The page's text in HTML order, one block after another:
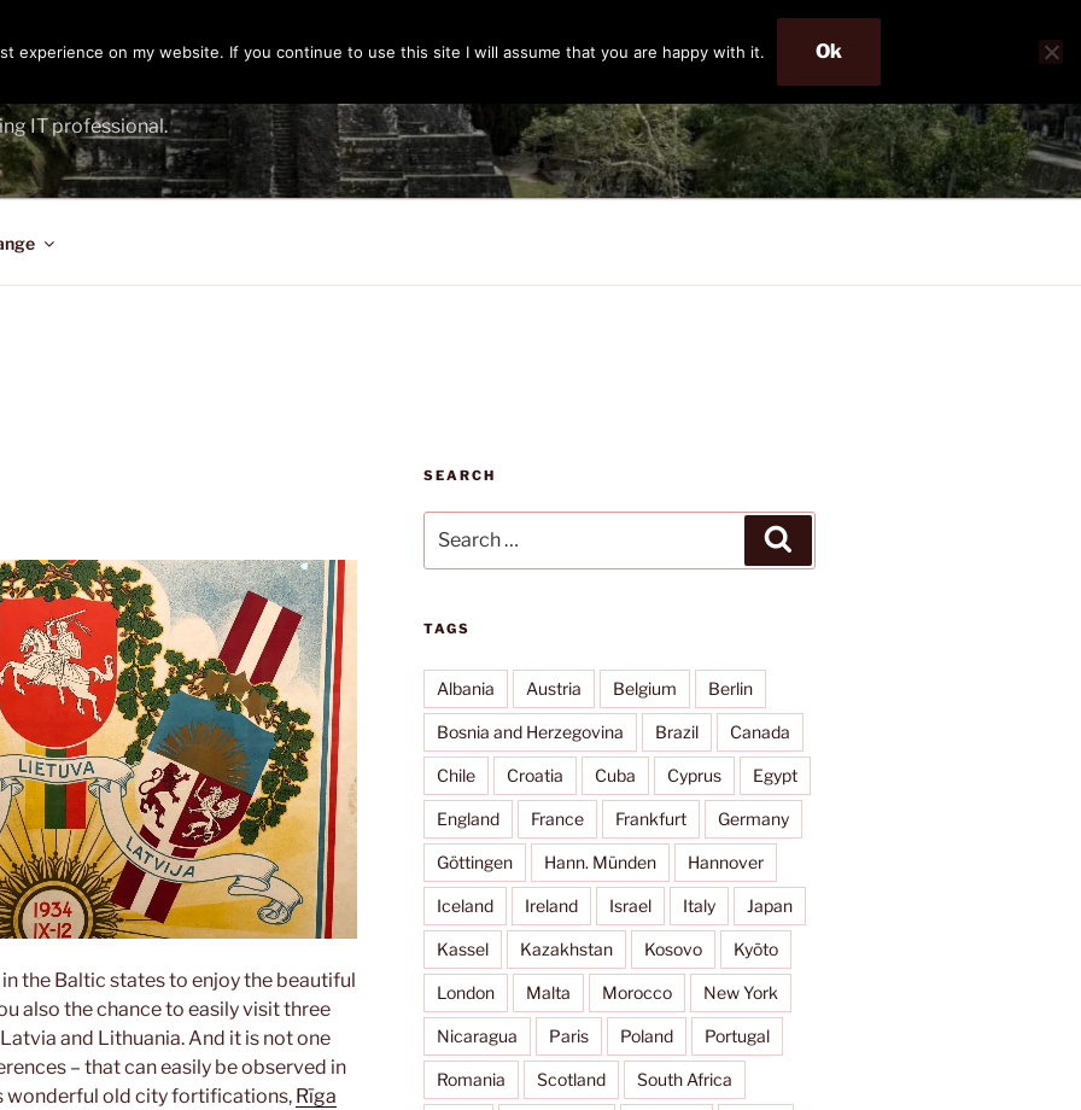
IT professional.
the Baltic states to enjoy the beautiful
also the chance to easily visit three
and Lithuania. And it is not one
– that can easily be observed in
wonderful old city fortifications, Rīga
SEARCH
for:
TAGS
Albania Austria Belgium Berlin
Bosnia and Herzegovina Brazil Canada
Chile Croatia Cuba Cyprus Egypt
England France Frankfurt Germany
Göttingen Hann. Münden Hannover
Iceland Ireland Israel Italy Japan
Kassel Kazakhstan Kosovo Kyōto
London Malta Morocco New York
Nicaragua Paris Poland Portugal
Romania Scotland South Africa
experience on my website. If you continue to use this site I will assume that you are happy with it. Ok